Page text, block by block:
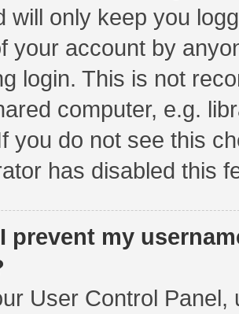
will only keep you
your account by
login. This is not
computer, e.g.
you do not see this
has disabled this
prevent my
User Control Panel,